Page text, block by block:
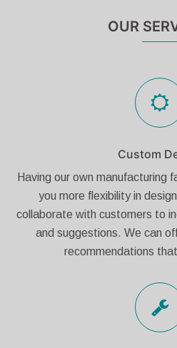
OUR
Custom
Having our own manufacturing
you more flexibility in
collaborate with customers to
and suggestions. We can
recommendations